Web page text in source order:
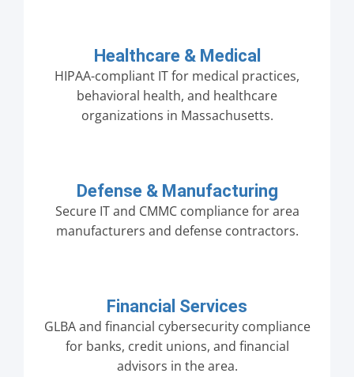
Healthcare & Medical
HIPAA-compliant IT for medical practices,
behavioral health, and healthcare
organizations in Massachusetts.
Defense & Manufacturing
Secure IT and CMMC compliance for area
manufacturers and defense contractors.
Financial Services
GLBA and financial cybersecurity compliance
for banks, credit unions, and financial
advisors in the area.